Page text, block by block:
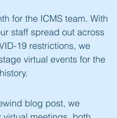
for the ICMS team. With
staff spread out across
19 restrictions, we
virtual events for the
blog post, we